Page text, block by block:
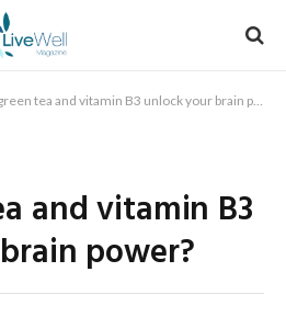
tea and vitamin B3 unlock your brain power?
and vitamin B3
power?